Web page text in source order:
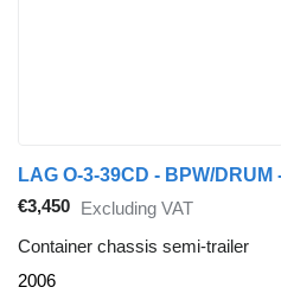
LAG O-3-39CD - BPW/DRUM
€3,450 Excluding VAT
Container chassis semi-trailer
2006